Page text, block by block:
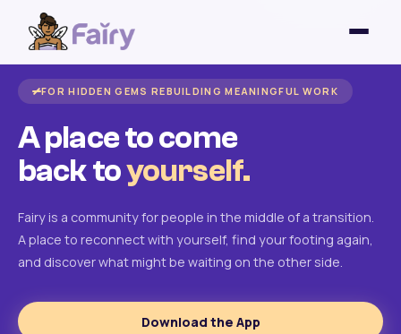
FOR HIDDEN GEMS REBUILDING MEANINGFUL WORK
A place to come
back toyourself.
Fairy is a community for people in the middle of a transition.
A place to reconnect with yourself, find your footing again,
and discover what might be waiting on the other side.
Download the App